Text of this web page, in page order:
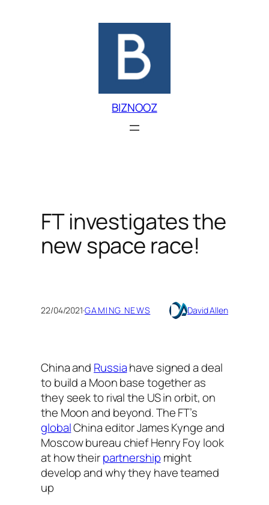
BIZNOOZ
FT investigates the
new space race!
22/04/2021·GAMING NEWS David Allen
China and Russiahave signed a deal
to build a Moon base together as
they seek to rival the US in orbit, on
the Moon and beyond. The FT’s
globalChina editor James Kynge and
Moscow bureau chief Henry Foy look
at how theirpartnership might
develop and why they have teamed
up